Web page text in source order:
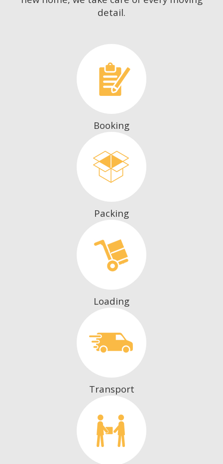
detail.
Booking
Packing
Loading
Transport